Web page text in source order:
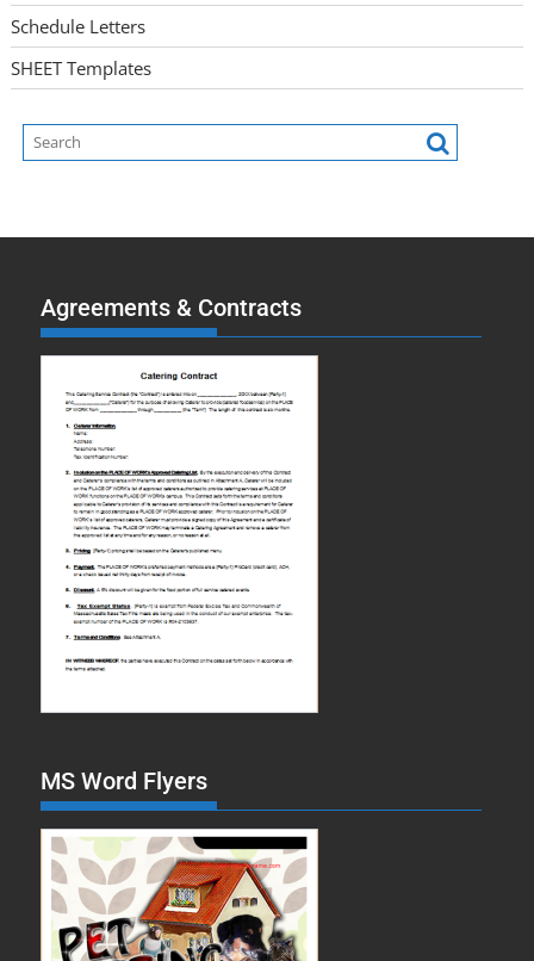
Schedule Letters
SHEET Templates
Agreements & Contracts
MS Word Flyers